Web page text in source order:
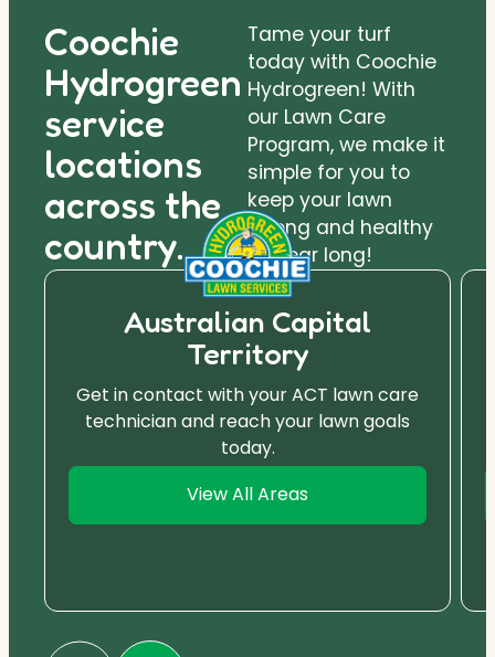
Coochie
Hydrogreen
service
locations
across the
country.
Tame your turf
today with Coochie
Hydrogreen! With
our Lawn Care
Program, we make it
simple for you to
keep your lawn
strong and healthy
all year long!
Australian Capital
Territory
Get in contact with your ACT lawn care
technician and reach your lawn goals
today.
View All Areas